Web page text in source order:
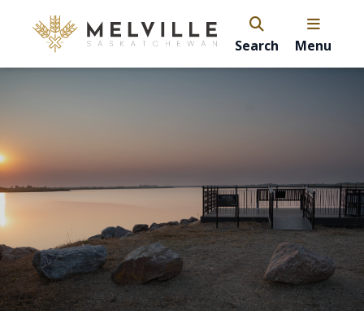
Search Menu